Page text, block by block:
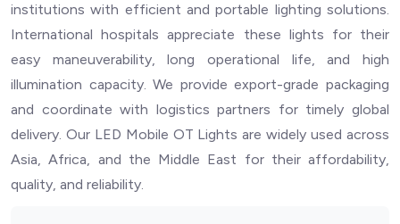
institutions with efficient and portable lighting solutions.
International hospitals appreciate these lights for their
easy maneuverability, long operational life, and high
illumination capacity. We provide export-grade packaging
and coordinate with logistics partners for timely global
delivery. Our LED Mobile OT Lights are widely used across
Asia, Africa, and the Middle East for their affordability,
quality, and reliability.